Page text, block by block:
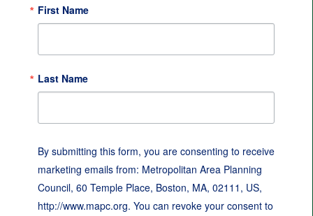
First Name
Last Name
By submitting this form, you are consenting to receive
marketing emails from: Metropolitan Area Planning
Council, 60 Temple Place, Boston, MA, 02111, US,
http://www.mapc.org. You can revoke your consent to